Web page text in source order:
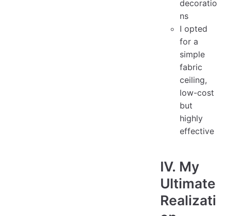
decoratio
ns
I opted
for a
simple
fabric
ceiling,
low-cost
but
highly
effective
IV. My
Ultimate
Realizati